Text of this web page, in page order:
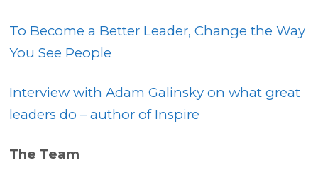
To Become a Better Leader, Change the Way
You See People
Interview with Adam Galinsky on what great
leaders do – author of Inspire
The Team